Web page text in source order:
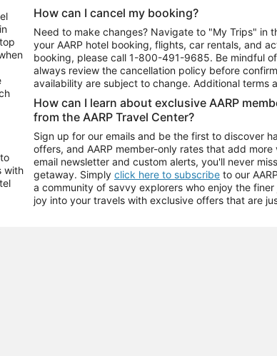
with
How can I cancel my booking?
Need to make changes? Navigate to "My Trips" in
your AARP hotel booking, flights, car rentals, and
booking, please call 1-800-491-9685. Be mindful
always review the cancellation policy before
availability are subject to change. Additional terms
How can I learn about exclusive AARP
from the AARP Travel Center?
Sign up for our emails and be the first to discover
offers, and AARP member-only rates that add
email newsletter and custom alerts, you'll never
getaway. Simply click here to subscribe to our
a community of savvy explorers who enjoy the
joy into your travels with exclusive offers that are